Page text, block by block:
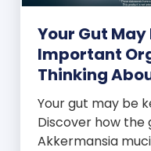
Your Gut May
Important
Thinking
Your gut may be
Discover how
Akkermansia